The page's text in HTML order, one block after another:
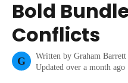
Bold
Conflicts
G Written by Graham Barrett
Updated over a month ago